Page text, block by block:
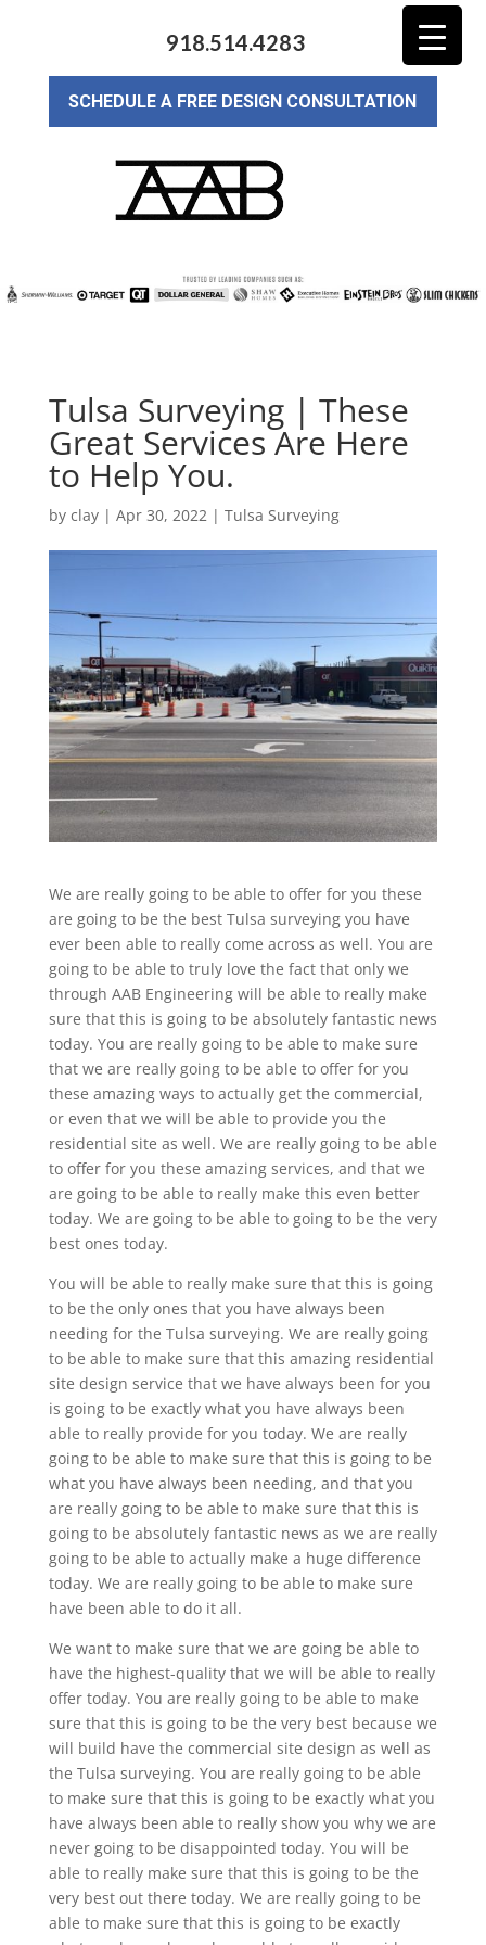
918.514.4283
SCHEDULE A FREE DESIGN CONSULTATION
Tulsa Surveying | These
Great Services Are Here
to Help You.
by clay| Apr 30, 2022| Tulsa Surveying
We are really going to be able to offer for you these
are going to be the best Tulsa surveying you have
ever been able to really come across as well. You are
going to be able to truly love the fact that only we
through AAB Engineering will be able to really make
sure that this is going to be absolutely fantastic news
today. You are really going to be able to make sure
that we are really going to be able to offer for you
these amazing ways to actually get the commercial,
or even that we will be able to provide you the
residential site as well. We are really going to be able
to offer for you these amazing services, and that we
are going to be able to really make this even better
today. We are going to be able to going to be the very
best ones today.
You will be able to really make sure that this is going
to be the only ones that you have always been
needing for the Tulsa surveying. We are really going
to be able to make sure that this amazing residential
site design service that we have always been for you
is going to be exactly what you have always been
able to really provide for you today. We are really
going to be able to make sure that this is going to be
what you have always been needing, and that you
are really going to be able to make sure that this is
going to be absolutely fantastic news as we are really
going to be able to actually make a huge difference
today. We are really going to be able to make sure
have been able to do it all.
We want to make sure that we are going be able to
have the highest-quality that we will be able to really
offer today. You are really going to be able to make
sure that this is going to be the very best because we
will build have the commercial site design as well as
the Tulsa surveying. You are really going to be able
to make sure that this is going to be exactly what you
have always been able to really show you why we are
never going to be disappointed today. You will be
able to really make sure that this is going to be the
very best out there today. We are really going to be
able to make sure that this is going to be exactly